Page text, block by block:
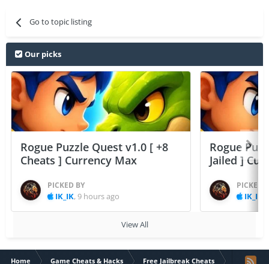
Go to topic listing
Our picks
Rogue Puzzle Quest v1.0 [ +8
Cheats ] Currency Max
PICKED BY
IK_IK,9 hours ago
Rogue
Jailed ]
PICKED
IK_IK
View All
Home Game Cheats & Hacks Free Jailbreak Cheats Five